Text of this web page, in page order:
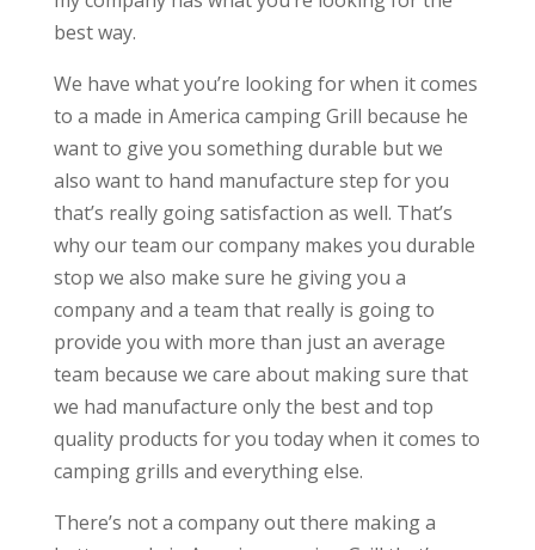
best way.
We have what you’re looking for when it comes
to a made in America camping Grill because he
want to give you something durable but we
also want to hand manufacture step for you
that’s really going satisfaction as well. That’s
why our team our company makes you durable
stop we also make sure he giving you a
company and a team that really is going to
provide you with more than just an average
team because we care about making sure that
we had manufacture only the best and top
quality products for you today when it comes to
camping grills and everything else.
There’s not a company out there making a